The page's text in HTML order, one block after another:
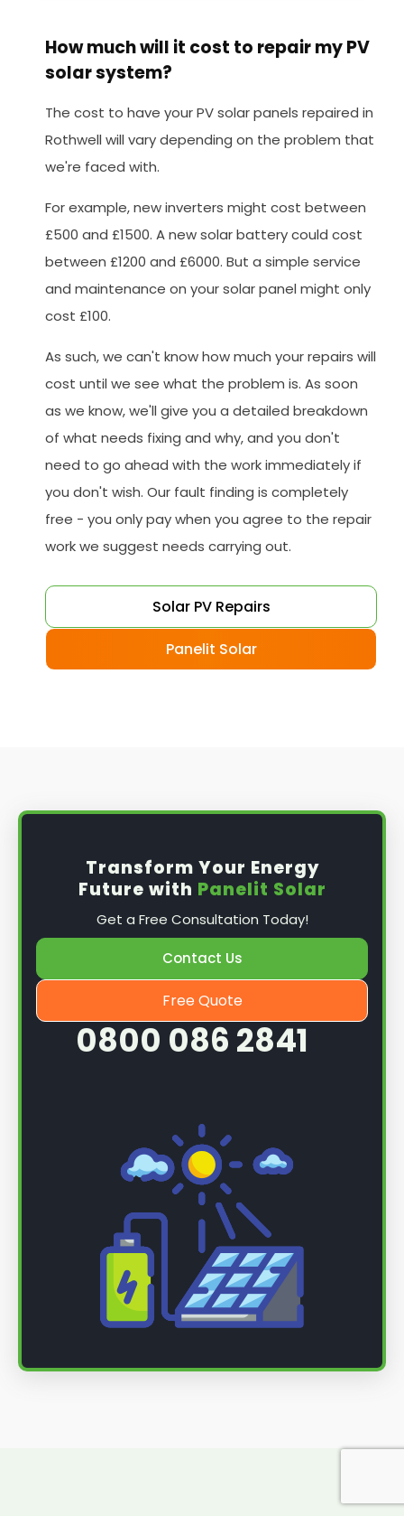
How much will it cost to repair my PV
solar system?
The cost to have your PV solar panels repaired in
Rothwell will vary depending on the problem that
we're faced with.
For example, new inverters might cost between
£500 and £1500. A new solar battery could cost
between £1200 and £6000. But a simple service
and maintenance on your solar panel might only
cost £100.
As such, we can't know how much your repairs will
cost until we see what the problem is. As soon
as we know, we'll give you a detailed breakdown
of what needs fixing and why, and you don't
need to go ahead with the work immediately if
you don't wish. Our fault finding is completely
free - you only pay when you agree to the repair
work we suggest needs carrying out.
Solar PV Repairs
Panelit Solar
Transform Your Energy
Future with Panelit Solar
Get a Free Consultation Today!
Contact Us
Free Quote
0800 086 2841